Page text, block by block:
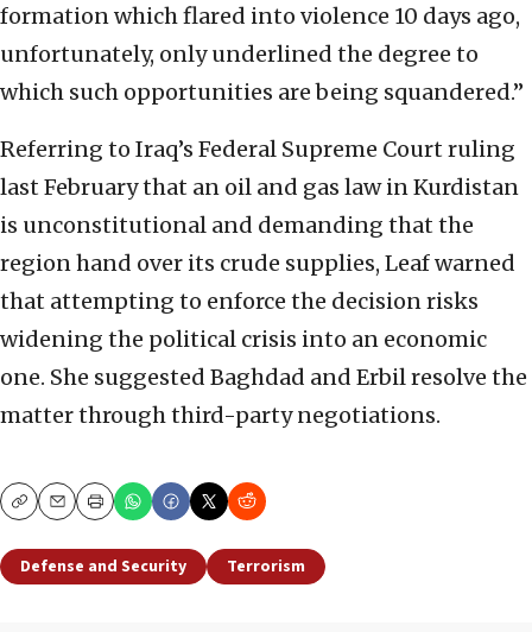
formation which flared into violence 10 days ago,
unfortunately, only underlined the degree to
which such opportunities are being squandered.”
Referring to Iraq’s Federal Supreme Court ruling
last February that an oil and gas law in Kurdistan
is unconstitutional and demanding that the
region hand over its crude supplies, Leaf warned
that attempting to enforce the decision risks
widening the political crisis into an economic
one. She suggested Baghdad and Erbil resolve the
matter through third-party negotiations.
CopyEmailPrint
Defense and Security Terrorism